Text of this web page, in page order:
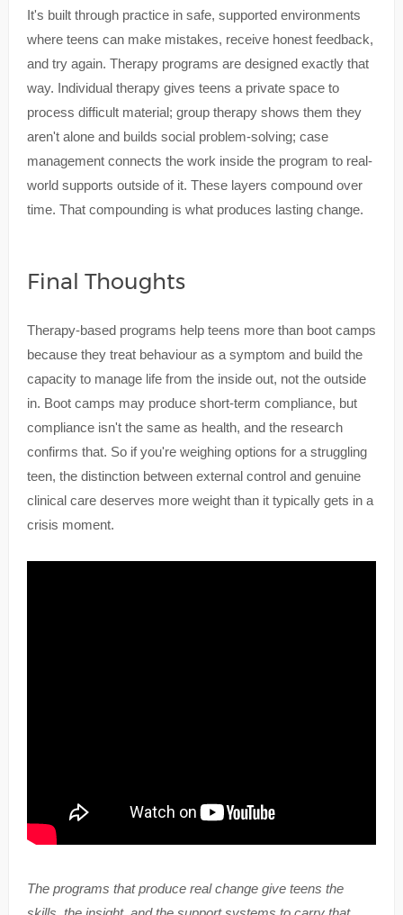
It's built through practice in safe, supported environments
where teens can make mistakes, receive honest feedback,
and try again. Therapy programs are designed exactly that
way. Individual therapy gives teens a private space to
process difficult material; group therapy shows them they
aren't alone and builds social problem-solving; case
management connects the work inside the program to real-
world supports outside of it. These layers compound over
time. That compounding is what produces lasting change.
Final Thoughts
Therapy-based programs help teens more than boot camps
because they treat behaviour as a symptom and build the
capacity to manage life from the inside out, not the outside
in. Boot camps may produce short-term compliance, but
compliance isn't the same as health, and the research
confirms that. So if you're weighing options for a struggling
teen, the distinction between external control and genuine
clinical care deserves more weight than it typically gets in a
crisis moment.
The programs that produce real change give teens the